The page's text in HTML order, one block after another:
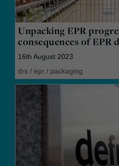
Unpacking EPR
consequences of EPR
16th August 2023
drs / epr / packaging